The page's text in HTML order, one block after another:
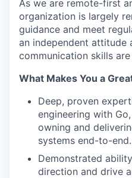
As we are remote-first
organization is largely
guidance and meet
an independent attitude
communication skills are
What Makes You a
Deep, proven
engineering with
owning and
systems end-to-end.
Demonstrated
direction and drive